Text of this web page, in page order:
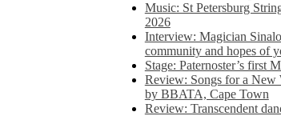
Music: St Petersburg
2026
Interview: Magician
community and hopes of
Stage: Paternoster’s first
Review: Songs for a New
by BBATA, Cape Town
Review: Transcendent